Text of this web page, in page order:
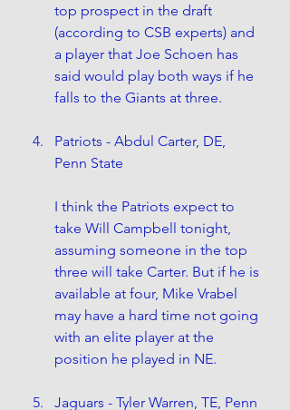
top prospect in the draft
(according to CSB experts) and
a player that Joe Schoen has
said would play both ways if he
falls to the Giants at three.
Patriots - Abdul Carter, DE,
Penn State
I think the Patriots expect to
take Will Campbell tonight,
assuming someone in the top
three will take Carter. But if he is
available at four, Mike Vrabel
may have a hard time not going
with an elite player at the
position he played in NE.
Jaguars - Tyler Warren, TE, Penn